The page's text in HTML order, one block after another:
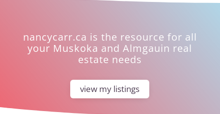
nancycarr.ca is the resource for all
your Muskoka and Almgauin real
estate needs
view my listings